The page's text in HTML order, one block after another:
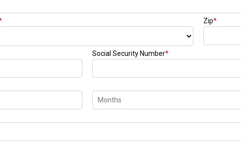
Zip*
Social Security Number*